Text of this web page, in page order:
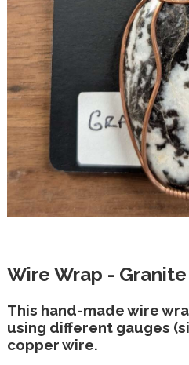
Wire Wrap -
This hand-made wire
using different gauges
copper wire.